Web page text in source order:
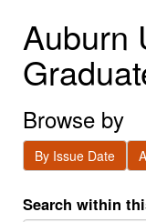
Auburn
Browse by
By Issue Date
Search within